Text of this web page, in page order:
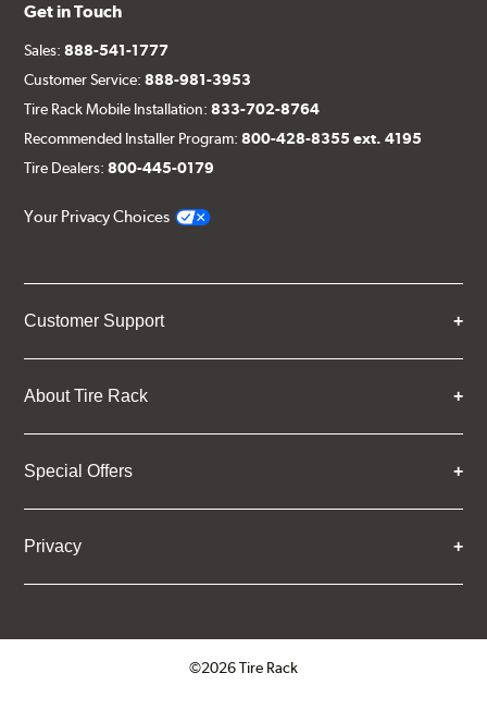
Get in Touch
Sales:888-541-1777
Customer Service:888-981-3953
Tire Rack Mobile Installation:833-702-8764
Recommended Installer Program:800-428-8355 ext. 4195
Tire Dealers:800-445-0179
Your Privacy Choices
Customer Support
About Tire Rack
Special Offers
Privacy
©2026 Tire Rack